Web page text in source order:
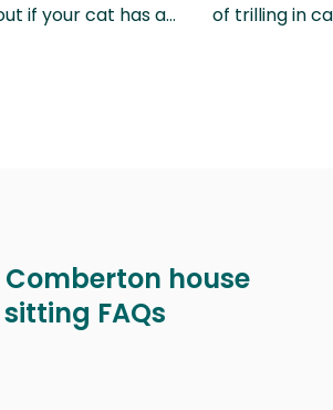
if your cat has a…
of trilling in
house
sitting FAQs